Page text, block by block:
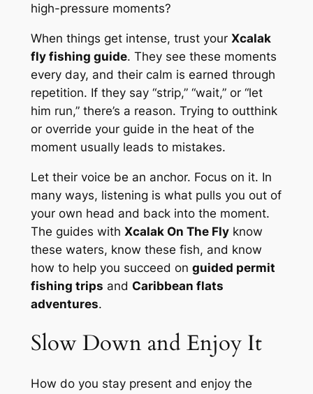
high-pressure moments?
When things get intense, trust your Xcalak
fly fishing guide. They see these moments
every day, and their calm is earned through
repetition. If they say “strip,” “wait,” or “let
him run,” there’s a reason. Trying to outthink
or override your guide in the heat of the
moment usually leads to mistakes.
Let their voice be an anchor. Focus on it. In
many ways, listening is what pulls you out of
your own head and back into the moment.
The guides with Xcalak On The Flyknow
these waters, know these fish, and know
how to help you succeed on guided permit
fishing trips and Caribbean flats
adventures.
Slow Down and Enjoy It
How do you stay present and enjoy the